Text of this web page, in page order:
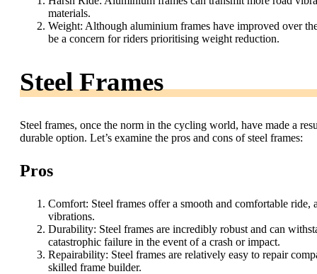
materials.
Weight: Although aluminium frames have improved over
be a concern for riders prioritising weight reduction.
Steel Frames
Steel frames, once the norm in the cycling world, have made a
durable option. Let’s examine the pros and cons of steel frames:
Pros
Comfort: Steel frames offer a smooth and comfortable ride,
vibrations.
Durability: Steel frames are incredibly robust and can
catastrophic failure in the event of a crash or impact.
Repairability: Steel frames are relatively easy to repair
skilled frame builder.